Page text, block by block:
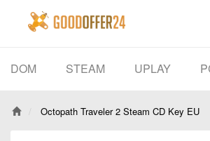
DOM STEAM UPLAY
Octopath Traveler 2 Steam CD Key EU